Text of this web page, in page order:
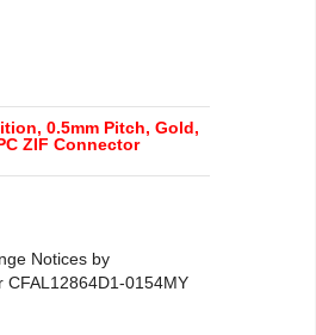
0.5mm Pitch, Gold,
ZIF Connector
Notices by
CFAL12864D1-0154MY